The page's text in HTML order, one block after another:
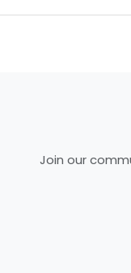
Join our